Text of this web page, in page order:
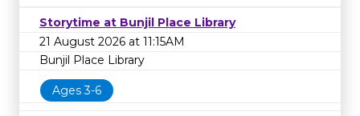
Storytime at Bunjil Place Library
21 August 2026 at 11:15AM
Bunjil Place Library
Ages 3-6